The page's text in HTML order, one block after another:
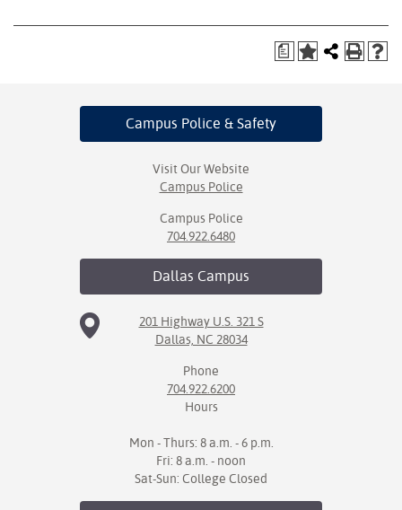
a
Campus Police & Safety
Visit Our Website
Campus Police
Campus Police
704.922.6480
Dallas Campus
201 Highway U.S. 321 S
Dallas, NC 28034
Phone
704.922.6200
Hours
Mon - Thurs: 8 a.m. - 6 p.m.
Fri: 8 a.m. - noon
Sat-Sun: College Closed